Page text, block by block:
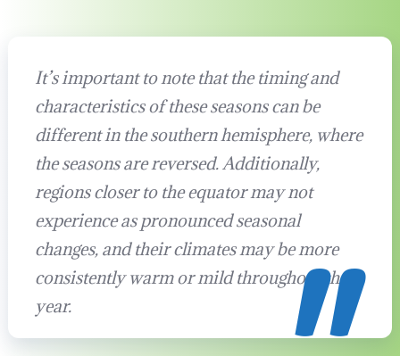
It’s important to note that the timing and
characteristics of these seasons can be
different in the southern hemisphere, where
the seasons are reversed. Additionally,
regions closer to the equator may not
experience as pronounced seasonal
changes, and their climates may be more
consistently warm or mild throughout the
year.